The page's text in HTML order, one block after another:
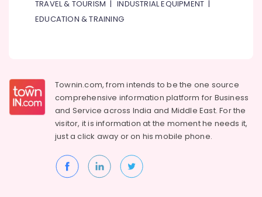
Dubai
FISCHER
Mechanical
TRAVEL & TOURISM |INDUSTRIAL EQUIPMENT |
EDUCATION & TRAINING
Townin.com, from intends to be the one source
comprehensive information platform for Business
and Service across India and Middle East. For the
visitor, it is information at the moment he needs it,
just a click away or on hismobile phone.